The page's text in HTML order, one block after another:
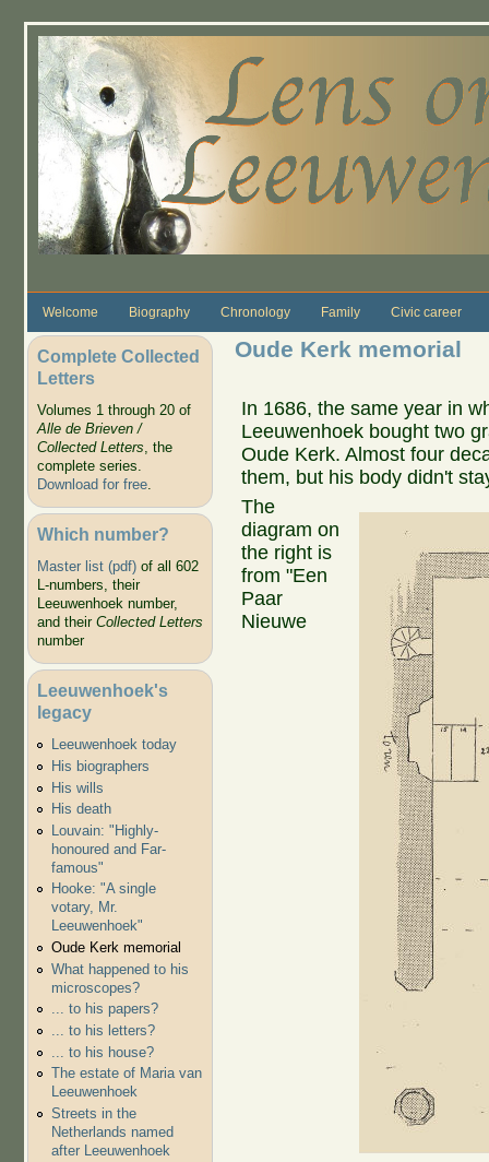
Welcome Biography Chronology Family Civic career
Complete Collected
Letters
Volumes 1 through 20 of
Alle de Brieven /
Collected Letters, the
complete series.
Download for free.
Which number?
Master list (pdf)of all 602
L-numbers, their
Leeuwenhoek number,
and their Collected Letters
number
Leeuwenhoek's
legacy
Leeuwenhoek today
His biographers
His wills
His death
Louvain: "Highly-
honoured and Far-
famous"
Hooke: "A single
votary, Mr.
Leeuwenhoek"
Oude Kerk memorial
What happened to his
microscopes?
... to his papers?
... to his letters?
... to his house?
The estate of Maria van
Leeuwenhoek
Streets in the
Netherlands named
after Leeuwenhoek
Oude Kerk memorial
In 1686, the same year in
Leeuwenhoek bought two
Oude Kerk. Almost four
them, but his body didn't
The
diagram on
the right is
from "Een
Paar
Nieuwe